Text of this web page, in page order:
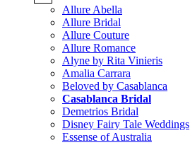
Allure Abella
Allure Bridal
Allure Couture
Allure Romance
Alyne by Rita Vinieris
Amalia Carrara
Beloved by Casablanca
Casablanca Bridal
Demetrios Bridal
Disney Fairy Tale Weddings
Essense of Australia